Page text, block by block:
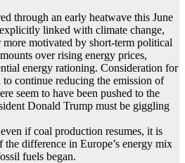
through an early heatwave this June
linked with climate change,
more motivated by short-term political
over rising energy prices,
energy rationing. Consideration for
to continue reducing the emission of
seem to have been pushed to the
Donald Trump must be giggling
if coal production resumes, it is
difference in Europe’s energy mix
fuels began.